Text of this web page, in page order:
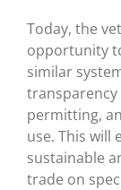
Today, the
opportunity
similar
permitting,
use. This will
sustainable
trade on